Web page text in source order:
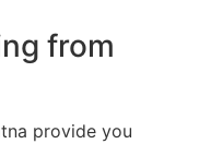
from
provide you